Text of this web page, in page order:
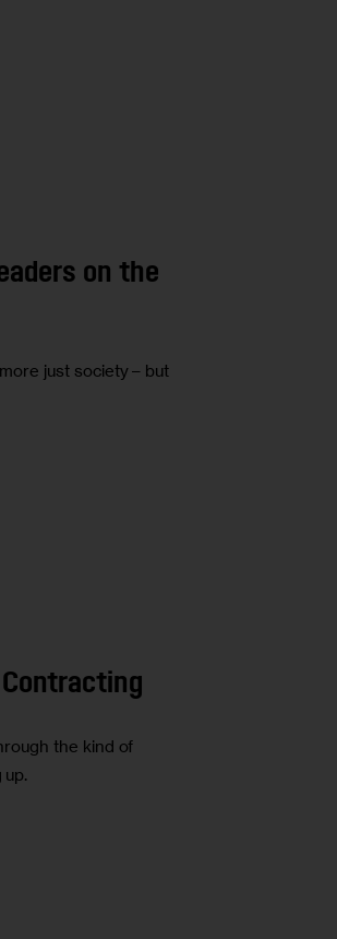
on the
just society – but
the kind of